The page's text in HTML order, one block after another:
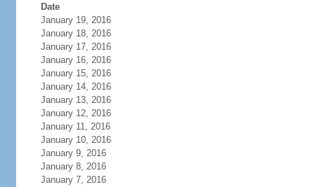
Date
January 19, 2016
January 18, 2016
January 17, 2016
January 16, 2016
January 15, 2016
January 14, 2016
January 13, 2016
January 12, 2016
January 11, 2016
January 10, 2016
January 9, 2016
January 8, 2016
January 7, 2016